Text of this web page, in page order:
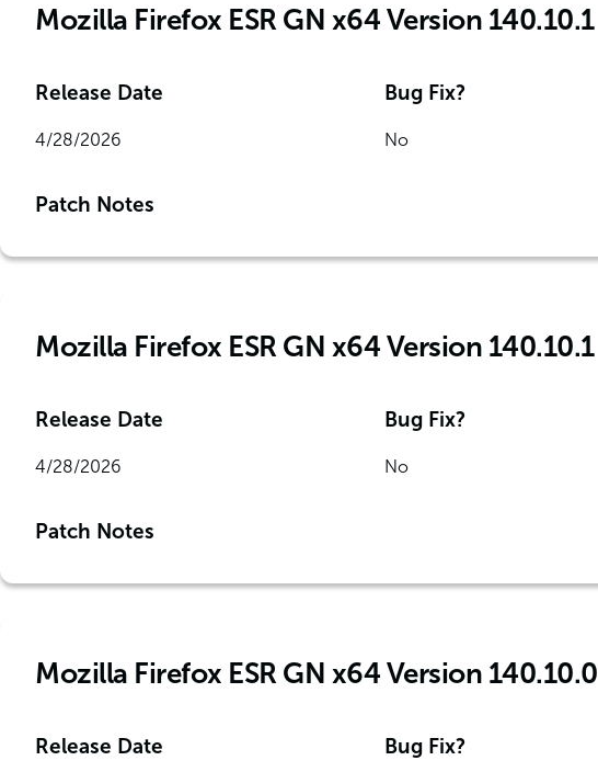
Mozilla Firefox ESR GN x64 Version 140.10.1
Release Date
4/28/2026
Bug Fix?
No
Patch Notes
Mozilla Firefox ESR GN x64 Version 140.10.1
Release Date
4/28/2026
Bug Fix?
No
Patch Notes
Mozilla Firefox ESR GN x64 Version 140.10.0
Release Date Bug Fix?